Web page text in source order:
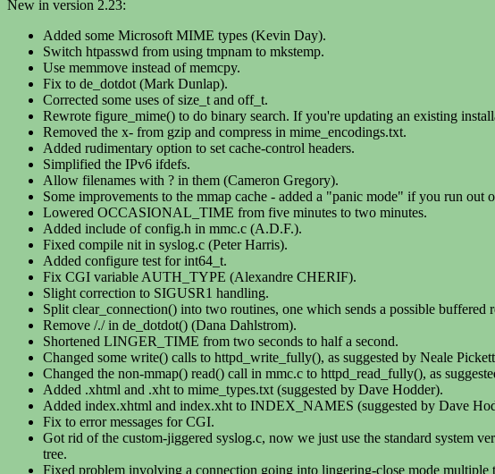
New in version 2.23:
Added some Microsoft MIME types (Kevin Day).
Switch htpasswd from using tmpnam to mkstemp.
Use memmove instead of memcpy.
Fix to de_dotdot (Mark Dunlap).
Corrected some uses of size_t and off_t.
Rewrote figure_mime() to do binary search. If you're updating an existing
Removed the x- from gzip and compress in mime_encodings.txt.
Added rudimentary option to set cache-control headers.
Simplified the IPv6 ifdefs.
Allow filenames with ? in them (Cameron Gregory).
Some improvements to the mmap cache - added a "panic mode" if you run
Lowered OCCASIONAL_TIME from five minutes to two minutes.
Added include of config.h in mmc.c (A.D.F.).
Fixed compile nit in syslog.c (Peter Harris).
Added configure test for int64_t.
Fix CGI variable AUTH_TYPE (Alexandre CHERIF).
Slight correction to SIGUSR1 handling.
Split clear_connection() into two routines, one which sends a possible buffered
Remove /./ in de_dotdot() (Dana Dahlstrom).
Shortened LINGER_TIME from two seconds to half a second.
Changed some write() calls to httpd_write_fully(), as suggested by Neale
Changed the non-mmap() read() call in mmc.c to httpd_read_fully(), as
Added .xhtml and .xht to mime_types.txt (suggested by Dave Hodder).
Added index.xhtml and index.xht to INDEX_NAMES (suggested by Dave
Fix to error messages for CGI.
Got rid of the custom-jiggered syslog.c, now we just use the standard system
tree.
Fixed problem involving a connection going into lingering-close mode multiple